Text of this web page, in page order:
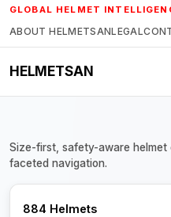
Skip
to
content
GLOBAL HELMET
ABOUT HELMETSANLEGAL
HELMETSAN
Size-first, safety-aware helmet
faceted navigation.
884 Helmets